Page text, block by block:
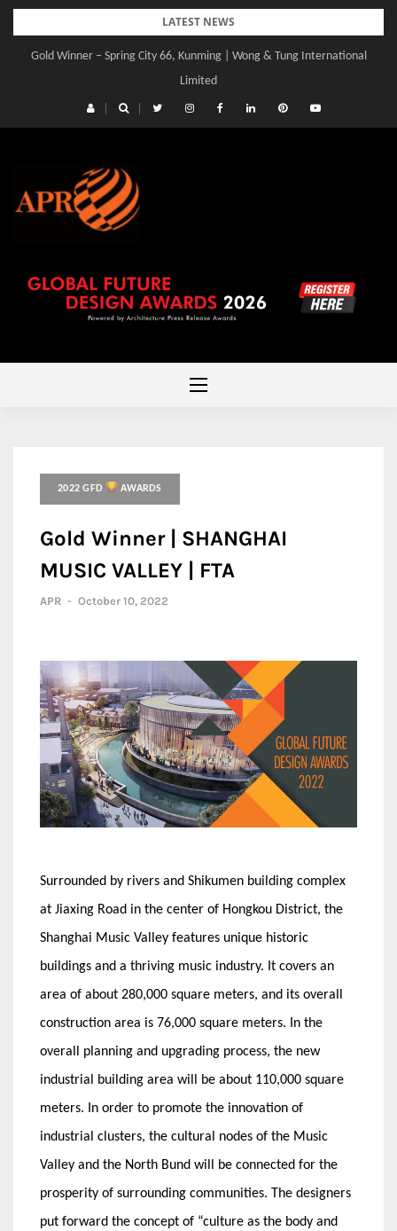
Skip
content
LATEST NEWS
Gold Winner – Spring City 66, Kunming | Wong & Tung International
Limited
Gold Winner – Central Yards | Lead8
2022 GFD AWARDS
Gold Winner | SHANGHAI
MUSIC VALLEY | FTA
APR - October 10, 2022
Surrounded by rivers and Shikumen building complex
at Jiaxing Road in the center of Hongkou District, the
Shanghai Music Valley features unique historic
buildings and a thriving music industry. It covers an
area of about 280,000 square meters, and its overall
construction area is 76,000 square meters. In the
overall planning and upgrading process, the new
industrial building area will be about 110,000 square
meters. In order to promote the innovation of
industrial clusters, the cultural nodes of the Music
Valley and the North Bund will be connected for the
prosperity of surrounding communities. The designers
put forward the concept of “culture as the body and